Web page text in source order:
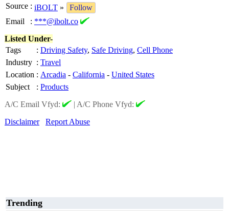
Source : iBOLT »
Follow
Email
: ***@ibolt.co
Listed Under-
Tags
: Driving Safety, Safe Driving, Cell Phone
Industry : Travel
Location : Arcadia - California - United States
Subject
: Products
A/C Email Vfyd:
| A/C Phone Vfyd:
Disclaimer
Report Abuse
Trending